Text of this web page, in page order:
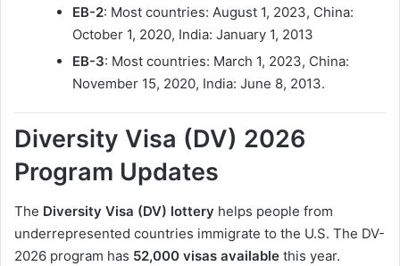
EB-2: Most countries: August 1, 2023, China:
October 1, 2020, India: January 1, 2013
EB-3: Most countries: March 1, 2023, China:
November 15, 2020, India: June 8, 2013.
Diversity Visa (DV) 2026
Program Updates
The Diversity Visa (DV) lottery helps people from
underrepresented countries immigrate to the U.S. The DV-
2026 program has 52,000 visas available this year.